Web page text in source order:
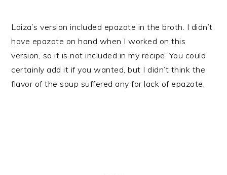
Laiza’s version included epazote in the broth. I didn’t
have epazote on hand when I worked on this
version, so it is not included in my recipe. You could
certainly add it if you wanted, but I didn’t think the
flavor of the soup suffered any for lack of epazote.